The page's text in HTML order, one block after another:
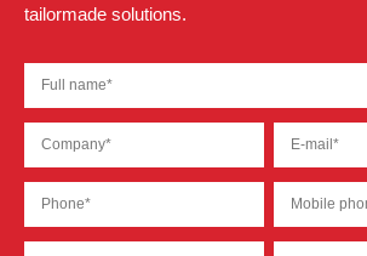
tailormade solutions.